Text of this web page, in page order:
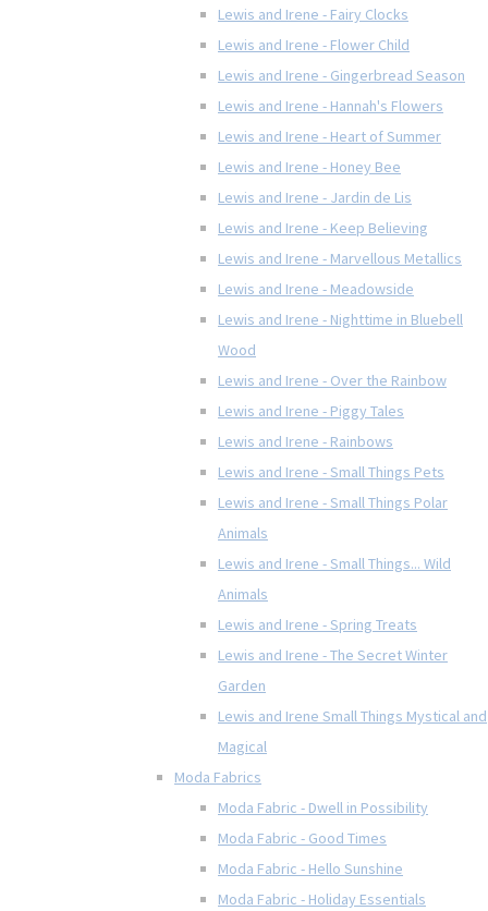
Lewis and Irene - Fairy Clocks
Lewis and Irene - Flower Child
Lewis and Irene - Gingerbread Season
Lewis and Irene - Hannah's Flowers
Lewis and Irene - Heart of Summer
Lewis and Irene - Honey Bee
Lewis and Irene - Jardin de Lis
Lewis and Irene - Keep Believing
Lewis and Irene - Marvellous Metallics
Lewis and Irene - Meadowside
Lewis and Irene - Nighttime in Bluebell
Wood
Lewis and Irene - Over the Rainbow
Lewis and Irene - Piggy Tales
Lewis and Irene - Rainbows
Lewis and Irene - Small Things Pets
Lewis and Irene - Small Things Polar
Animals
Lewis and Irene - Small Things... Wild
Animals
Lewis and Irene - Spring Treats
Lewis and Irene - The Secret Winter
Garden
Lewis and Irene Small Things Mystical and
Magical
Moda Fabrics
Moda Fabric - Dwell in Possibility
Moda Fabric - Good Times
Moda Fabric - Hello Sunshine
Moda Fabric - Holiday Essentials